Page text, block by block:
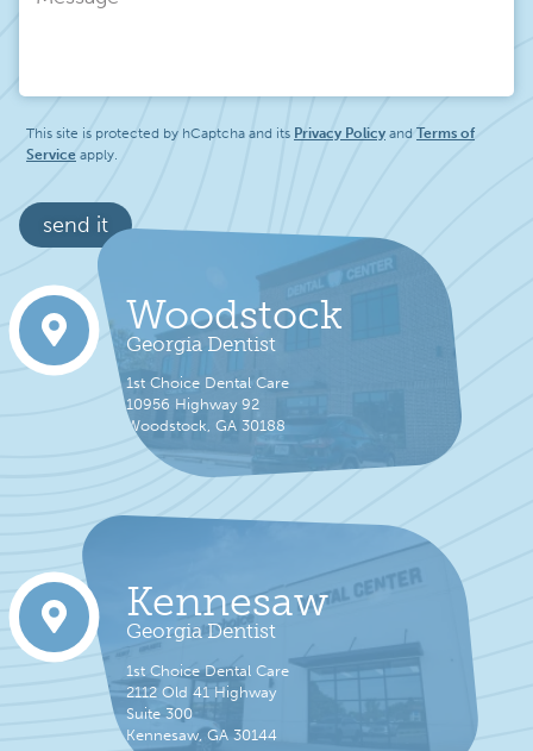
Message
This site is protected by hCaptcha and its Privacy Policy and Terms of
Service apply.
send it
Woodstock
Georgia Dentist
1st Choice Dental Care
10956 Highway 92
Woodstock, GA 30188
Kennesaw
Georgia Dentist
1st Choice Dental Care
2112 Old 41 Highway
Suite 300
Kennesaw, GA 30144